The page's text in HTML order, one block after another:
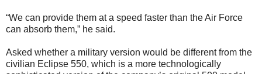
“We can provide them at a speed faster than the Air Force
can absorb them,” he said.
Asked whether a military version would be different from the
civilian Eclipse 550, which is a more technologically